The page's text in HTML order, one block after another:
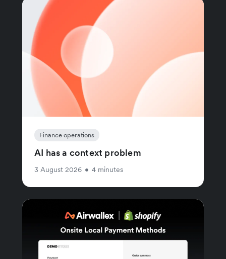
Finance operations
AI has a context problem
3 August 2026 • 4 minutes